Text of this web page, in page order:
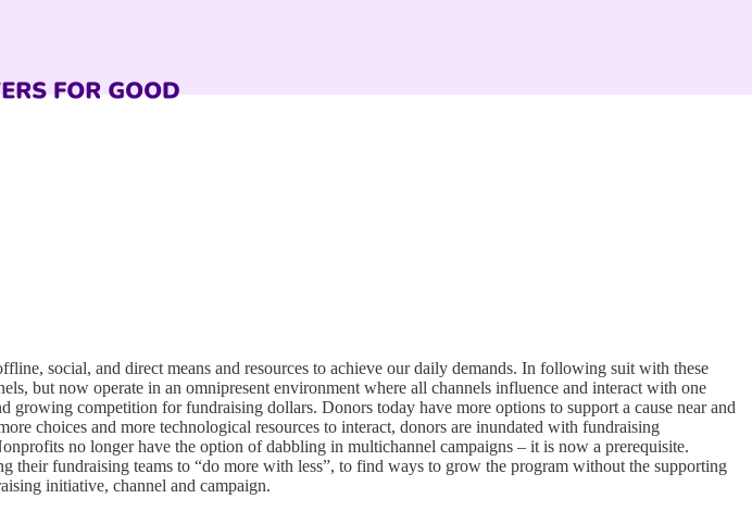
social, and direct means and resources to achieve our daily demands. In following suit with these
but now operate in an omnipresent environment where all channels influence and interact with one
competition for fundraising dollars. Donors today have more options to support a cause near and
choices and more technological resources to interact, donors are inundated with fundraising
no longer have the option of dabbling in multichannel campaigns – it is now a prerequisite.
their fundraising teams to “do more with less”, to find ways to grow the program without the supporting
initiative, channel and campaign.